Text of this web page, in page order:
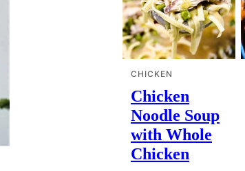
CHICKEN
Chicken
Noodle Soup
with Whole
Chicken